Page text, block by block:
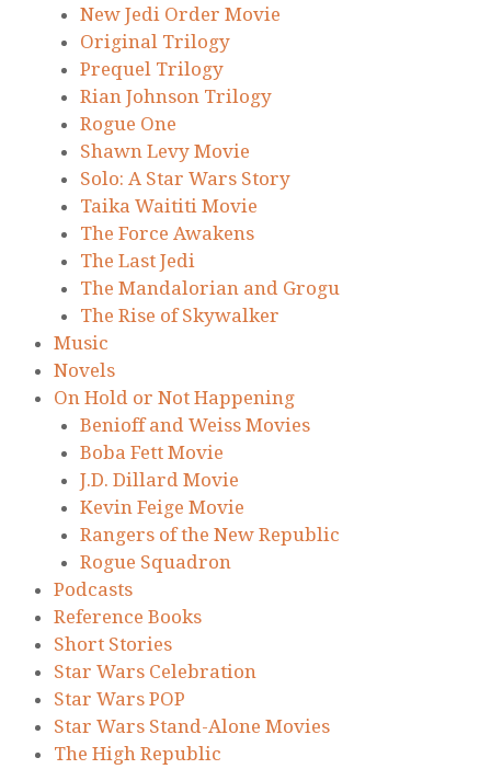
New Jedi Order Movie
Original Trilogy
Prequel Trilogy
Rian Johnson Trilogy
Rogue One
Shawn Levy Movie
Solo: A Star Wars Story
Taika Waititi Movie
The Force Awakens
The Last Jedi
The Mandalorian and Grogu
The Rise of Skywalker
Music
Novels
On Hold or Not Happening
Benioff and Weiss Movies
Boba Fett Movie
J.D. Dillard Movie
Kevin Feige Movie
Rangers of the New Republic
Rogue Squadron
Podcasts
Reference Books
Short Stories
Star Wars Celebration
Star Wars POP
Star Wars Stand-Alone Movies
The High Republic